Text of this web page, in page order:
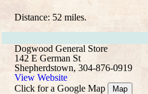
Distance: 52 miles.
Dogwood General Store
142 E German St
Shepherdstown, 304-876-0919
View Website
Click for a Google Map
Map